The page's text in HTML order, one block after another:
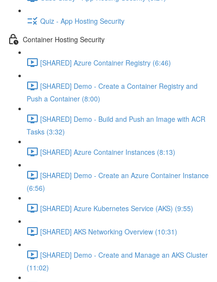
Quiz - App Hosting Security
Container Hosting Security
[SHARED] Azure Container Registry (6:46)
[SHARED] Demo - Create a Container Registry and
Push a Container (8:00)
[SHARED] Demo - Build and Push an Image with ACR
Tasks (3:32)
[SHARED] Azure Container Instances (8:13)
[SHARED] Demo - Create an Azure Container Instance
(6:56)
[SHARED] Azure Kubernetes Service (AKS) (9:55)
[SHARED] AKS Networking Overview (10:31)
[SHARED] Demo - Create and Manage an AKS Cluster
(11:02)